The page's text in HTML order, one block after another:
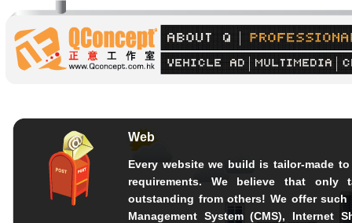
Web
Every website we build is tailor-made
requirements. We believe that only
outstanding from others! We offer such
Management System (CMS), Internet